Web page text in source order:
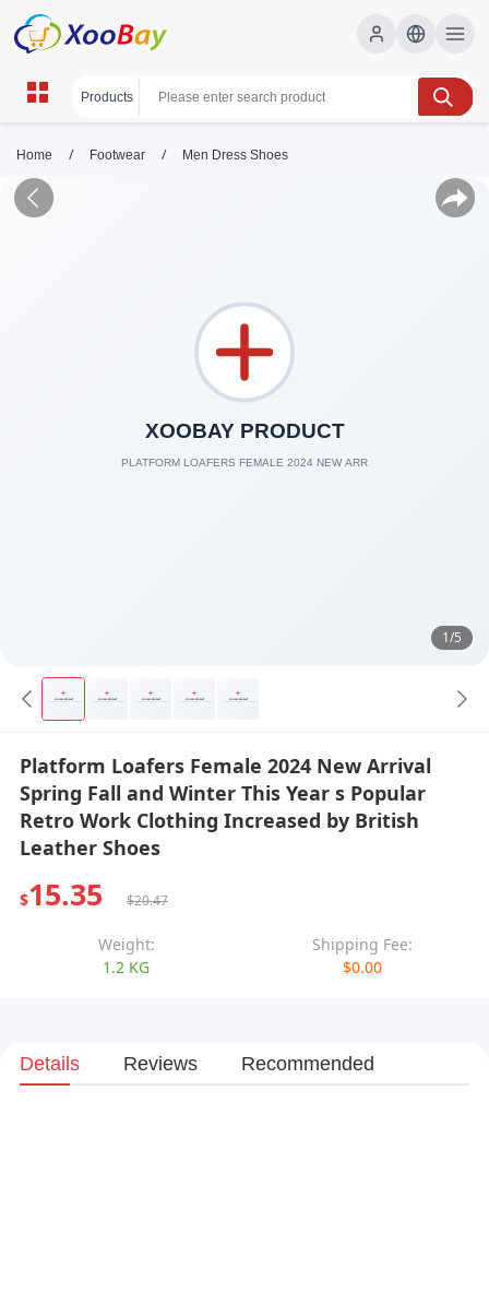
Home / Footwear / Men Dress Shoes
1/5
Platform Loafers Female 2024 New Arrival
Spring Fall and Winter This Year s Popular
Retro Work Clothing Increased by British
Leather Shoes
$15.35 $20.47
Weight:
1.2 KG
Shipping Fee:
$0.00
Details Reviews Recommended